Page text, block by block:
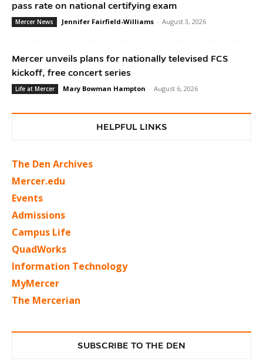
pass rate on national certifying exam
Mercer News Jennifer Fairfield-Williams - August 3, 2026
Mercer unveils plans for nationally televised FCS
kickoff, free concert series
Life at Mercer Mary Bowman Hampton - August 6, 2026
HELPFUL LINKS
The Den Archives
Mercer.edu
Events
Admissions
Campus Life
QuadWorks
Information Technology
MyMercer
The Mercerian
SUBSCRIBE TO THE DEN